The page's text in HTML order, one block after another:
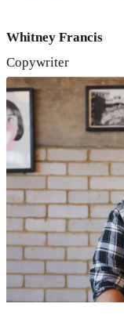
Whitney Francis
Copywriter